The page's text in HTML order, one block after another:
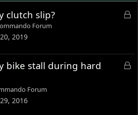
L
d
clutch slip?
Forum
2019
L
bike stall during hard
Forum
2016